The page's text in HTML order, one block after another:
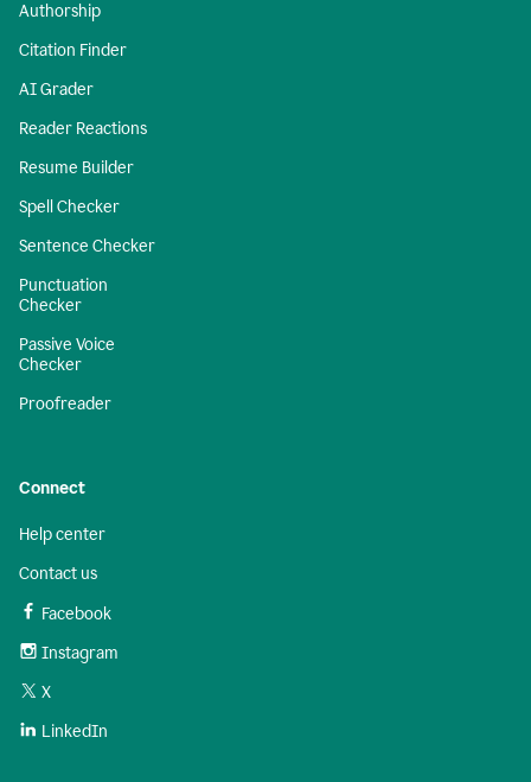
Authorship
Citation Finder
AI Grader
Reader Reactions
Resume Builder
Spell Checker
Sentence Checker
Punctuation
Checker
Passive Voice
Checker
Proofreader
Connect
Help center
Contact us
Facebook
Instagram
X
LinkedIn